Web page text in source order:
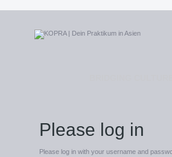
Please log in
Please log in with your username and